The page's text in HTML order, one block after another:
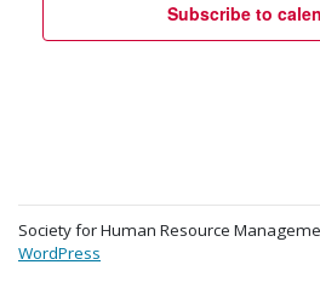
Subscribe to
Society for Human Resource
WordPress